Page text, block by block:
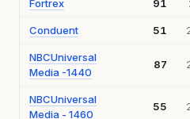
Fortrex 91
Conduent 51
NBCUniversal
Media -1440
87
NBCUniversal
Media - 1460
55